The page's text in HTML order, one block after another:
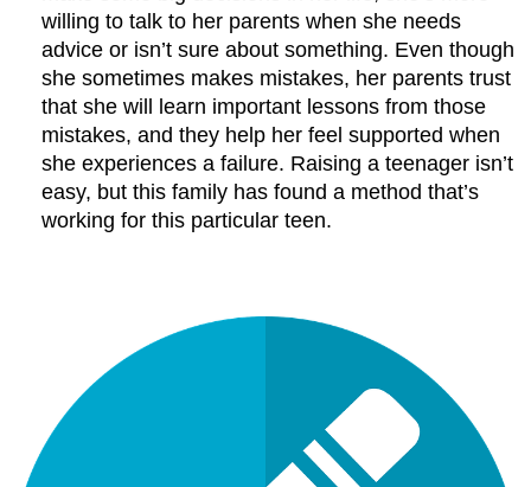
willing to talk to her parents when she needs
advice or isn’t sure about something. Even though
she sometimes makes mistakes, her parents trust
that she will learn important lessons from those
mistakes, and they help her feel supported when
she experiences a failure. Raising a teenager isn’t
easy, but this family has found a method that’s
working for this particular teen.